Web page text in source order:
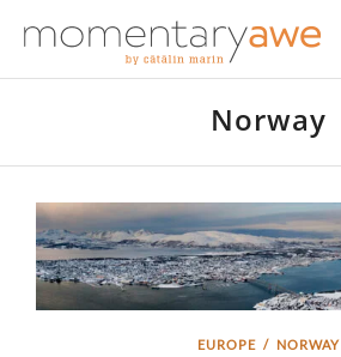
Norway
EUROPE/ NORWAY